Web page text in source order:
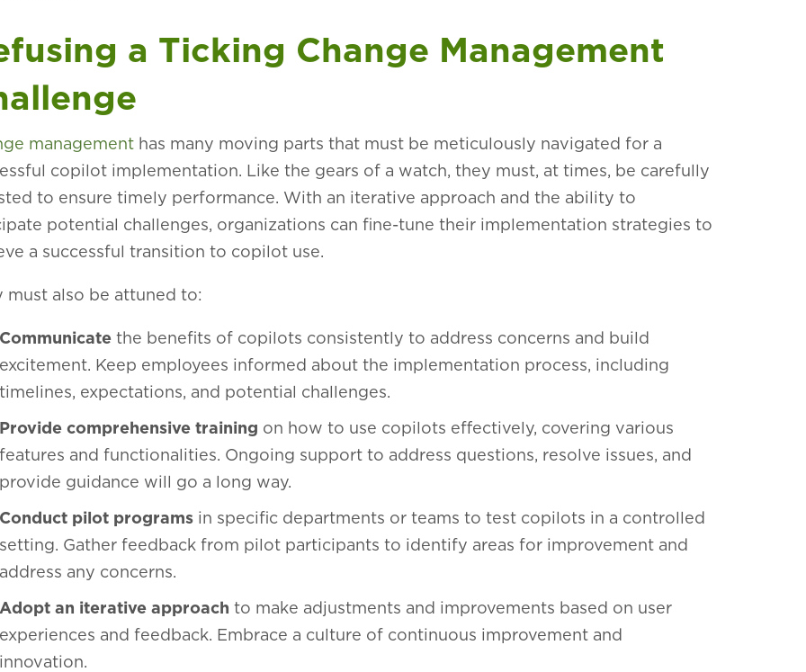
a Ticking Change Management
management has many moving parts that must be meticulously navigated for a
copilot implementation. Like the gears of a watch, they must, at times, be carefully
to ensure timely performance. With an iterative approach and the ability to
potential challenges, organizations can fine-tune their implementation strategies to
a successful transition to copilot use.
must also be attuned to:
Communicate the benefits of copilots consistently to address concerns and build
excitement. Keep employees informed about the implementation process, including
timelines, expectations, and potential challenges.
Provide comprehensive training on how to use copilots effectively, covering various
features and functionalities. Ongoing support to address questions, resolve issues, and
provide guidance will go a long way.
Conduct pilot programs in specific departments or teams to test copilots in a controlled
setting. Gather feedback from pilot participants to identify areas for improvement and
address any concerns.
Adopt an iterative approach to make adjustments and improvements based on user
experiences and feedback. Embrace a culture of continuous improvement and
innovation.